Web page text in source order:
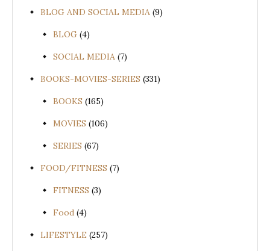
BLOG AND SOCIAL MEDIA (9)
BLOG (4)
SOCIAL MEDIA (7)
BOOKS-MOVIES-SERIES (331)
BOOKS (165)
MOVIES (106)
SERIES (67)
FOOD/FITNESS (7)
FITNESS (3)
Food (4)
LIFESTYLE (257)